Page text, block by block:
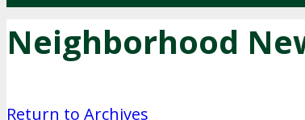
Neighborhood
Return to Archives